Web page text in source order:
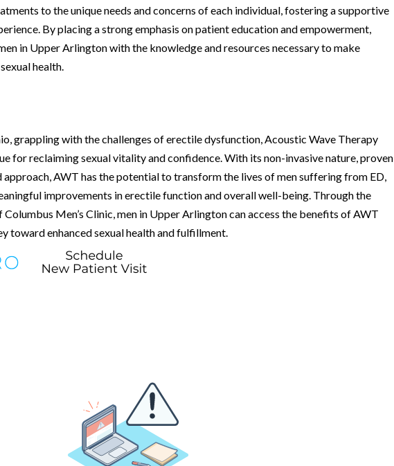
to the unique needs and concerns of each individual, fostering a supportive
By placing a strong emphasis on patient education and empowerment,
in Upper Arlington with the knowledge and resources necessary to make
health.
grappling with the challenges of erectile dysfunction, Acoustic Wave Therapy
for reclaiming sexual vitality and confidence. With its non-invasive nature, proven
AWT has the potential to transform the lives of men suffering from ED,
improvements in erectile function and overall well-being. Through the
Men’s Clinic, men in Upper Arlington can access the benefits of AWT
toward enhanced sexual health and fulfillment.